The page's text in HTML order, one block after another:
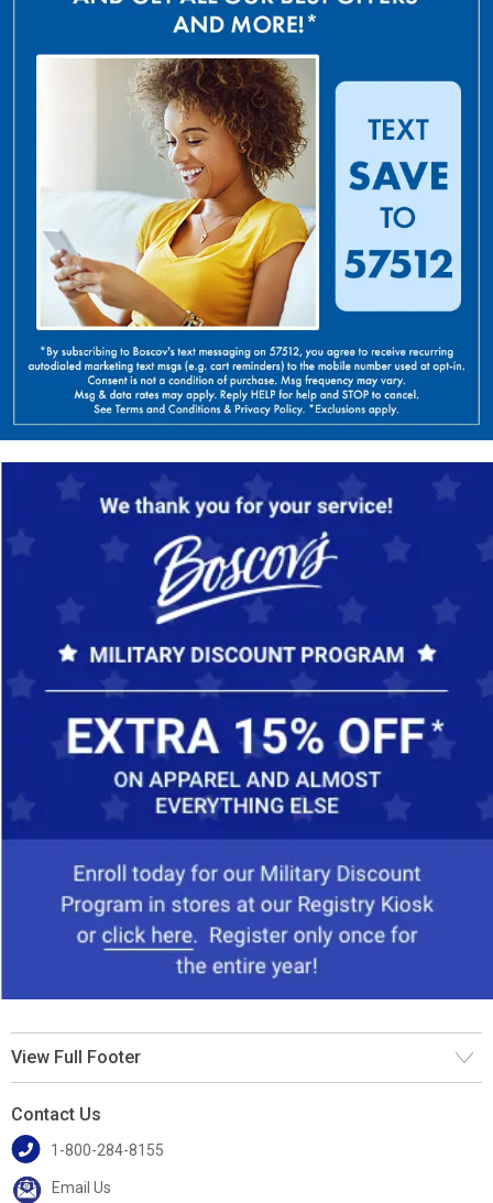
View Full Footer
Contact Us
1-800-284-8155
Email Us